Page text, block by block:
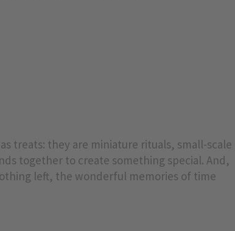
treats: they are miniature rituals, small-scale
together to create something special. And,
left, the wonderful memories of time